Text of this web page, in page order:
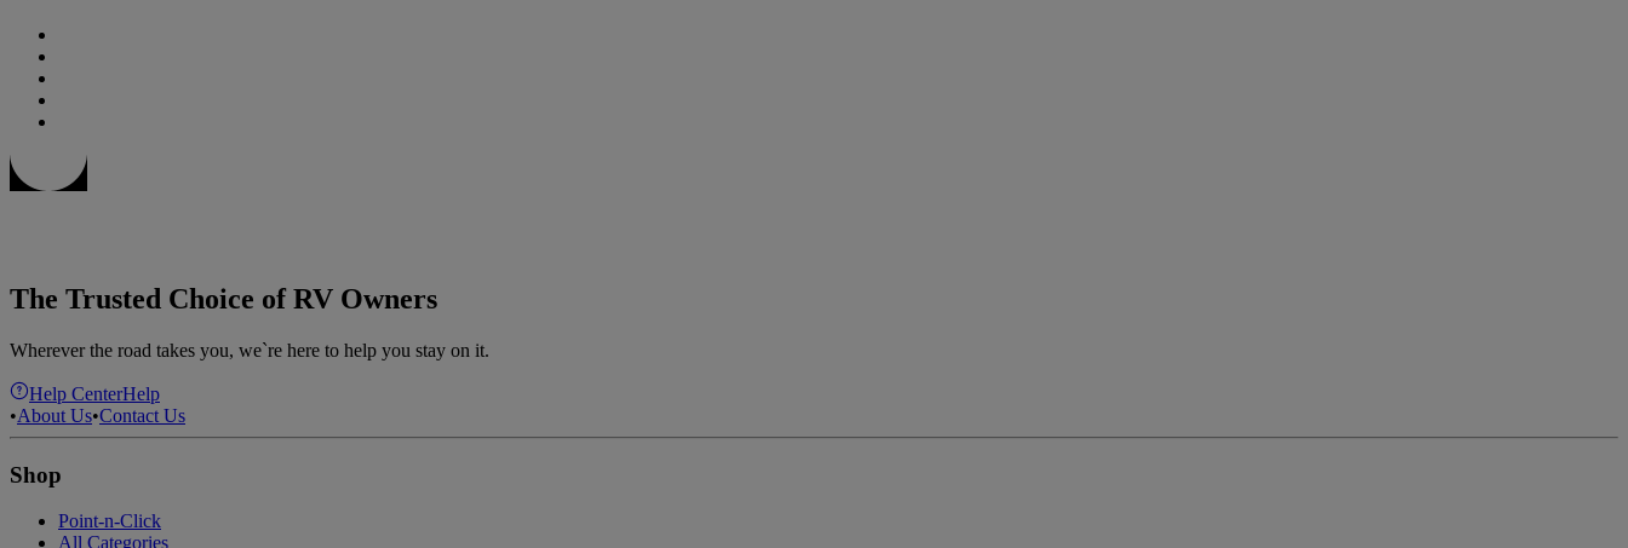
The Trusted Choice of RV Owners
Wherever the road takes you, we`re here to help you stay on it.
Help CenterHelp
•About Us•Contact Us
Shop
Point-n-Click
All Categories